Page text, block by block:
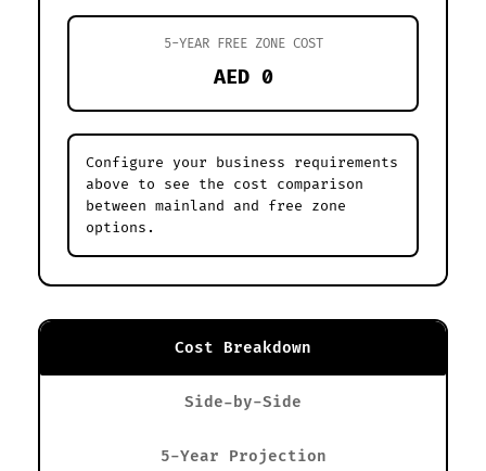
5-YEAR FREE ZONE COST
AED 0
Configure your business requirements
above to see the cost comparison
between mainland and free zone
options.
Cost Breakdown
Side-by-Side
5-Year Projection